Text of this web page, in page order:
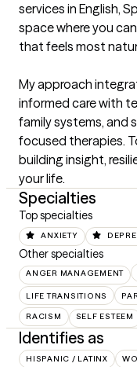
services in English,
space where you
that feels most
My approach
informed care with
family systems,
focused therapies.
building insight,
your life.
Specialties
Top specialties
ANXIETY
Other specialties
ANGER MANAGEMENT
LIFE TRANSITIONS
RACISM SELF ESTEEM
Identifies as
HISPANIC / LATINX